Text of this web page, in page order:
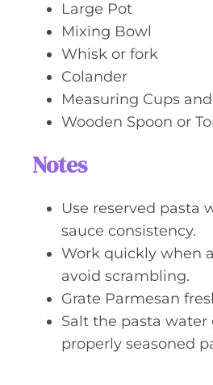
Large Pot
Mixing Bowl
Whisk or fork
Colander
Measuring Cups
Wooden Spoon or
Notes
Use reserved pasta
sauce consistency.
Work quickly when
avoid scrambling.
Grate Parmesan
Salt the pasta water
properly seasoned